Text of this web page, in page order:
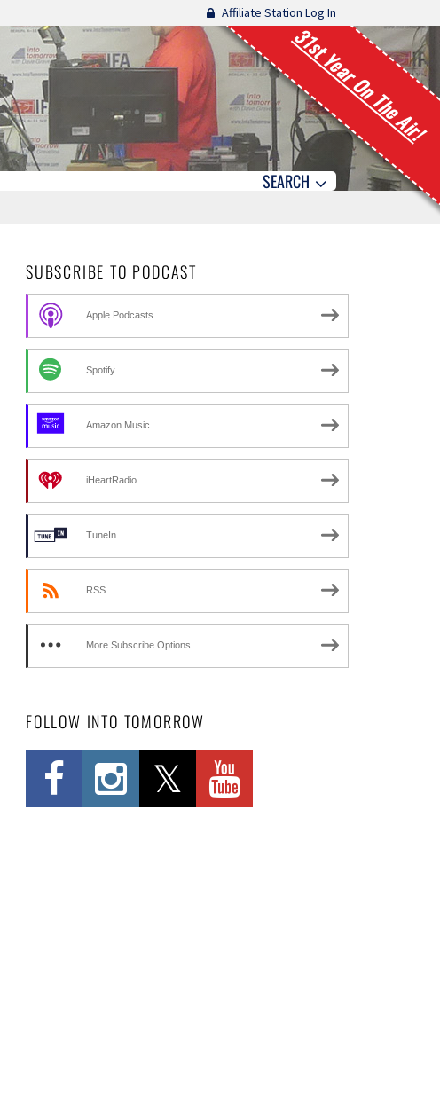
Affiliate Station Log In
31st Year On The Air!
SEARCH
SUBSCRIBE TO PODCAST
Apple Podcasts
Spotify
Amazon Music
iHeartRadio
TuneIn
RSS
More Subscribe Options
FOLLOW INTO TOMORROW